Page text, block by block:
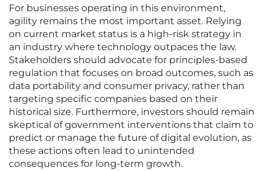
For businesses operating in this environment,
agility remains the most important asset. Relying
on current market status is a high-risk strategy in
an industry where technology outpaces the law.
Stakeholders should advocate for principles-based
regulation that focuses on broad outcomes, such as
data portability and consumer privacy, rather than
targeting specific companies based on their
historical size. Furthermore, investors should remain
skeptical of government interventions that claim to
predict or manage the future of digital evolution, as
these actions often lead to unintended
consequences for long-term growth.